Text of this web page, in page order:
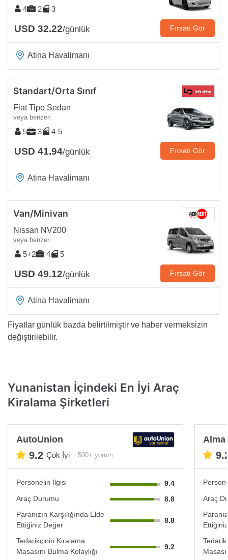
4 2 3
USD 32.22/günlük Fırsatı Gör
Atina Havalimanı
Standart/Orta Sınıf
Fiat Tipo Sedan
veya benzeri
5 3 4-5
USD 41.94/günlük Fırsatı Gör
Atina Havalimanı
Van/Minivan
Nissan NV200
veya benzeri
5+2 4 5
USD 49.12/günlük Fırsatı Gör
Atina Havalimanı
Fiyatlar günlük bazda belirtilmiştir ve haber vermeksizin
değiştirilebilir.
Yunanistan İçindeki En İyi Araç
Kiralama Şirketleri
AutoUnion
9.2 Çok İyi 500+ yorum
Personelin İlgisi
9.4
Araç Durumu
8.8
Paranızın Karşılığında Elde
Ettiğiniz Değer
8.8
Tedarikçinin Kiralama
Masasını Bulma Kolaylığı
9.2
Alma
Araç